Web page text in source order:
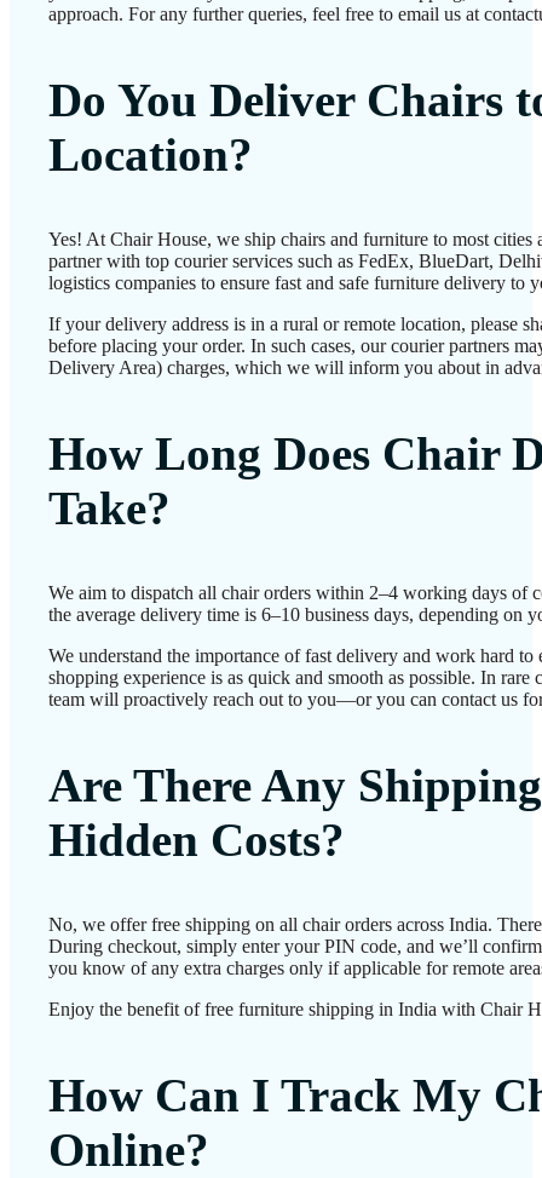
approach. For any further queries, feel free to email us at
Do You Deliver Chairs
Location?
Yes! At Chair House, we ship chairs and furniture to most cities
partner with top courier services such as FedEx, BlueDart,
logistics companies to ensure fast and safe furniture delivery to
If your delivery address is in a rural or remote location, please
before placing your order. In such cases, our courier partners
Delivery Area) charges, which we will inform you about in
How Long Does Chair
Take?
We aim to dispatch all chair orders within 2–4 working days of
the average delivery time is 6–10 business days, depending on
We understand the importance of fast delivery and work hard to
shopping experience is as quick and smooth as possible. In rare
team will proactively reach out to you—or you can contact us
Are There Any
Hidden Costs?
No, we offer free shipping on all chair orders across India.
During checkout, simply enter your PIN code, and we’ll
you know of any extra charges only if applicable for remote
Enjoy the benefit of free furniture shipping in India with Chair
How Can I Track My
Online?